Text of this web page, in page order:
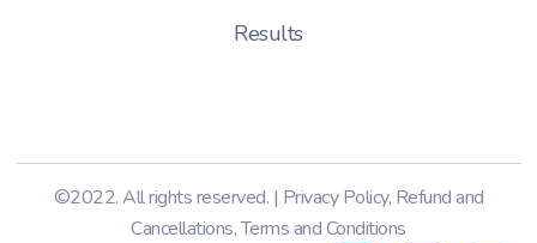
Results
©2022. All rights reserved. | Privacy Policy, Refund and
Cancellations,Terms and Conditions